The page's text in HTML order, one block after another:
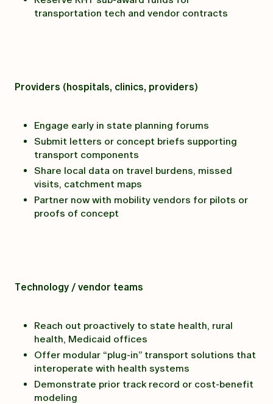
transportation tech and vendor contracts
Providers (hospitals, clinics, providers)
Engage early in state planning forums
Submit letters or concept briefs supporting
transport components
Share local data on travel burdens, missed
visits, catchment maps
Partner now with mobility vendors for pilots or
proofs of concept
Technology / vendor teams
Reach out proactively to state health, rural
health, Medicaid offices
Offer modular “plug-in” transport solutions that
interoperate with health systems
Demonstrate prior track record or cost-benefit
modeling